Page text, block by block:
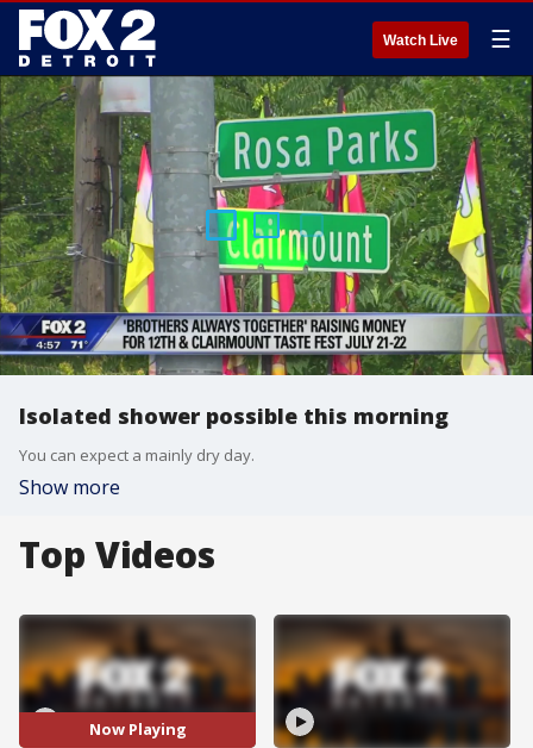
Watch Live ☰
Isolated shower possible this morning
You can expect a mainly dry day.
Show more
Top Videos
Now Playing